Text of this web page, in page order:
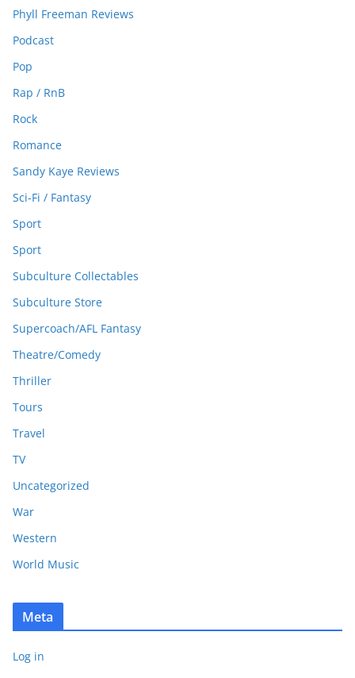
Phyll Freeman Reviews
Podcast
Pop
Rap / RnB
Rock
Romance
Sandy Kaye Reviews
Sci-Fi / Fantasy
Sport
Sport
Subculture Collectables
Subculture Store
Supercoach/AFL Fantasy
Theatre/Comedy
Thriller
Tours
Travel
TV
Uncategorized
War
Western
World Music
Meta
Log in